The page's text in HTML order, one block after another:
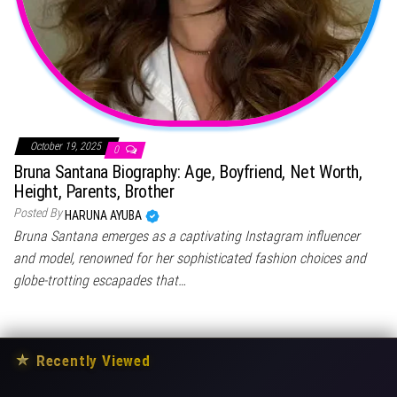
October 19, 2025 0
Bruna Santana Biography: Age, Boyfriend, Net Worth,
Height, Parents, Brother
Posted By HARUNA AYUBA
Bruna Santana emerges as a captivating Instagram influencer
and model, renowned for her sophisticated fashion choices and
globe-trotting escapades that…
★ Recently Viewed